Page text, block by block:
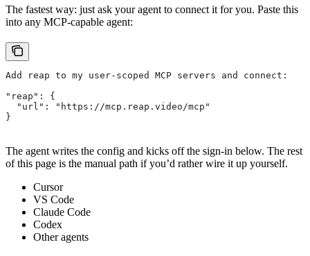
The fastest way: just ask your agent to connect it for you. Paste this
into any MCP-capable agent:
Add reap to my user-scoped MCP servers and connect:
"reap": {
  "url": "https://mcp.reap.video/mcp"
}
The agent writes the config and kicks off the sign-in below. The rest
of this page is the manual path if you’d rather wire it up yourself.
Cursor
VS Code
Claude Code
Codex
Other agents